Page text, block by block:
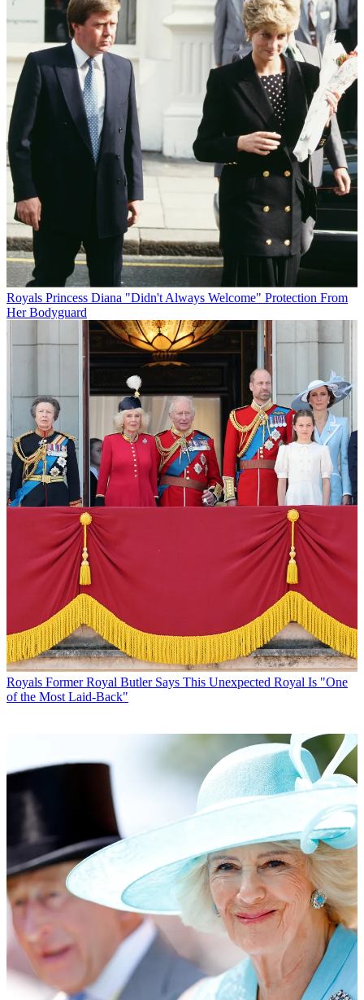
Royals Princess Diana "Didn't Always Welcome" Protection From
Her Bodyguard
Royals Former Royal Butler Says This Unexpected Royal Is "One
of the Most Laid-Back"